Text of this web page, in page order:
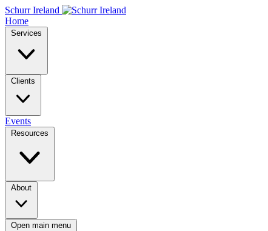
Schurr Ireland
Home
Services
Clients
Events
Resources
About
Open main menu